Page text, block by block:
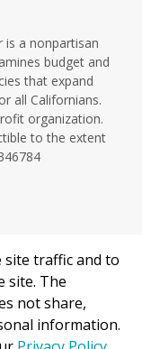
is a nonpartisan
budget and
that expand
all Californians.
organization.
to the extent
Center.
Attribution
License.
site traffic and to
site. The
not share,
information.